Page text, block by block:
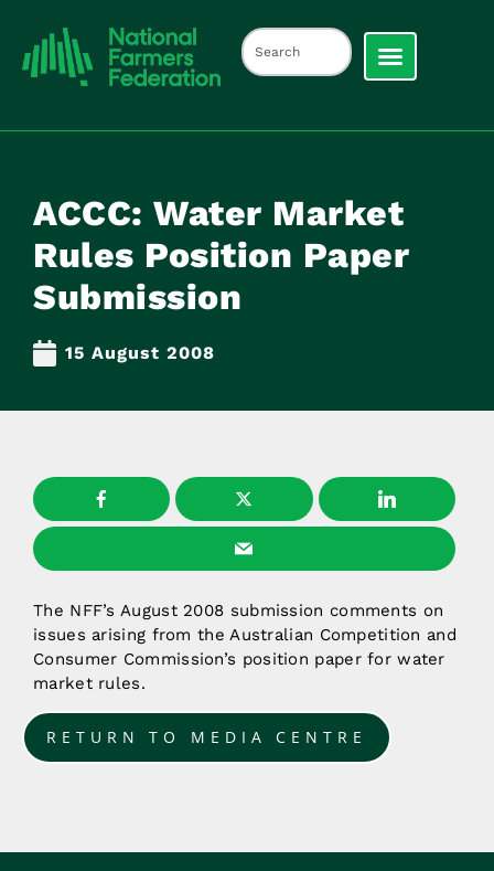
ACCC: Water Market
Rules Position Paper
Submission
15 August 2008
The NFF’s August 2008 submission comments on
issues arising from the Australian Competition and
Consumer Commission’s position paper for water
market rules.
RETURN TO MEDIA CENTRE